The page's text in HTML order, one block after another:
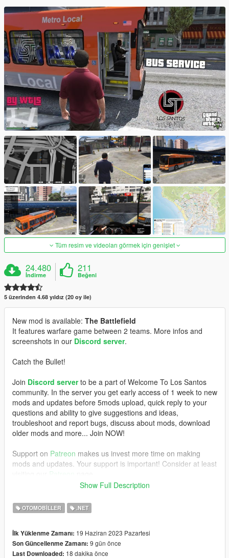
Tüm resim ve videoları görmek için genişlet
24.480
İndirme
211
Beğeni
5 üzerinden 4.68 yıldız (20 oy ile)
New mod is available: The Battlefield
It features warfare game between 2 teams. More infos and
screenshots in our Discord server.
Catch the Bullet!
Join Discord serverto be a part of Welcome To Los Santos
community. In the server you get early access of 1 week to new
mods and updates before 5mods upload, quick reply to your
questions and ability to give suggestions and ideas,
troubleshoot and report bugs, discuss about mods, download
older mods and more... Join NOW!
Support on Patreon makes us invest more time on making
mods and updates. Your support is important! Consider at least
Patreon
- GTAV Legacy (100% works) or Enhanced (not 100% you have
These are required for installation and for the mod to work:
-OpenIV,
- Mods folder.
Show Full Description
OTOMOBILLER .NET
İlk Yüklenme Zamanı: 19 Haziran 2023 Pazartesi
Son Güncellenme Zamanı: 9 gün önce
Last Downloaded: 18 dakika önce